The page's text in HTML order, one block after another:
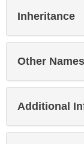
Inheritance
Other
Additional